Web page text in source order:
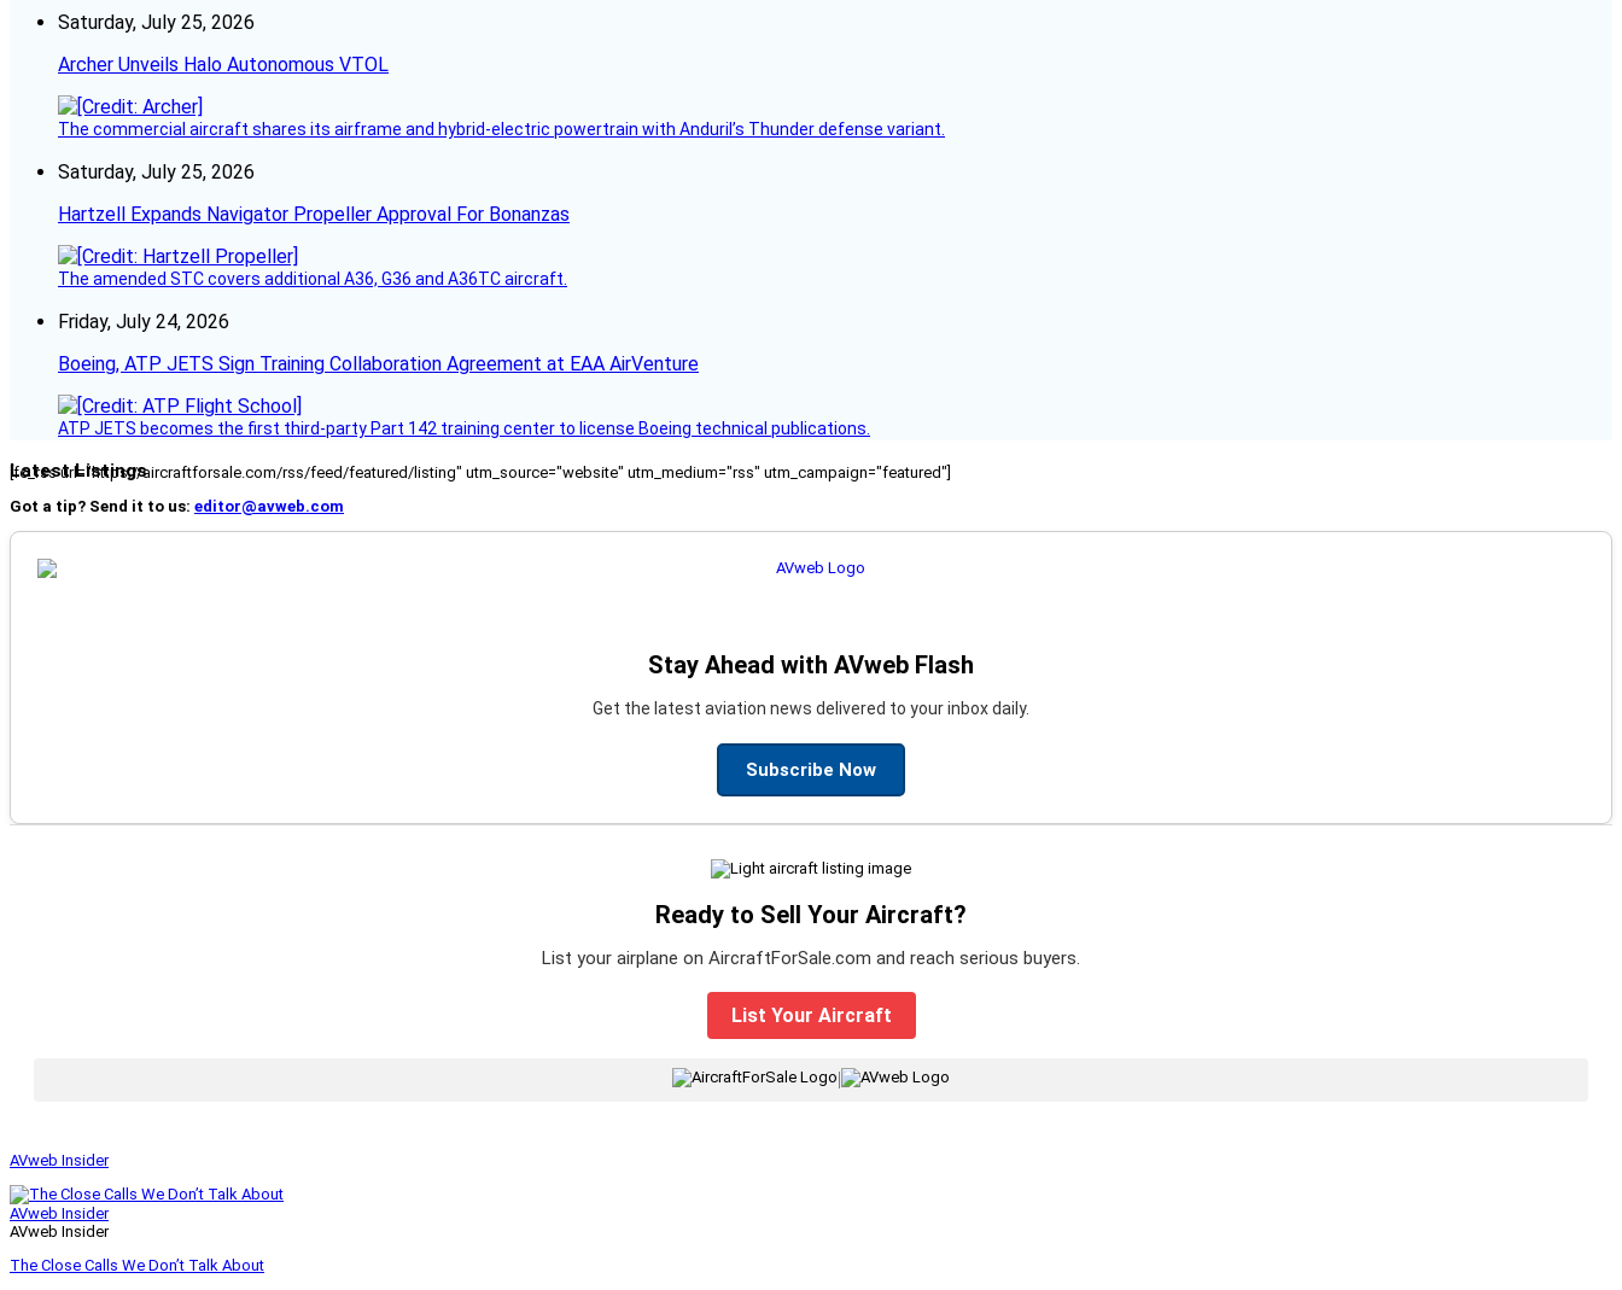
Saturday, July 25, 2026
Archer Unveils Halo Autonomous VTOL
The commercial aircraft shares its airframe and hybrid-electric powertrain with Anduril’s Thunder defense variant.
Saturday, July 25, 2026
Hartzell Expands Navigator Propeller Approval For Bonanzas
The amended STC covers additional A36, G36 and A36TC aircraft.
Friday, July 24, 2026
Boeing, ATP JETS Sign Training Collaboration Agreement at EAA AirVenture
ATP JETS becomes the first third-party Part 142 training center to license Boeing technical publications.
Latest Listings
[fc_rss url="https://aircraftforsale.com/rss/feed/featured/listing" utm_source="website" utm_medium="rss" utm_campaign="featured"]
Got a tip? Send it to us: editor@avweb.com
Stay Ahead with AVweb Flash
Get the latest aviation news delivered to your inbox daily.
Subscribe Now
Ready to Sell Your Aircraft?
List your airplane on AircraftForSale.com and reach serious buyers.
List Your Aircraft
AVweb Insider
AVweb Insider
AVweb Insider
The Close Calls We Don’t Talk About